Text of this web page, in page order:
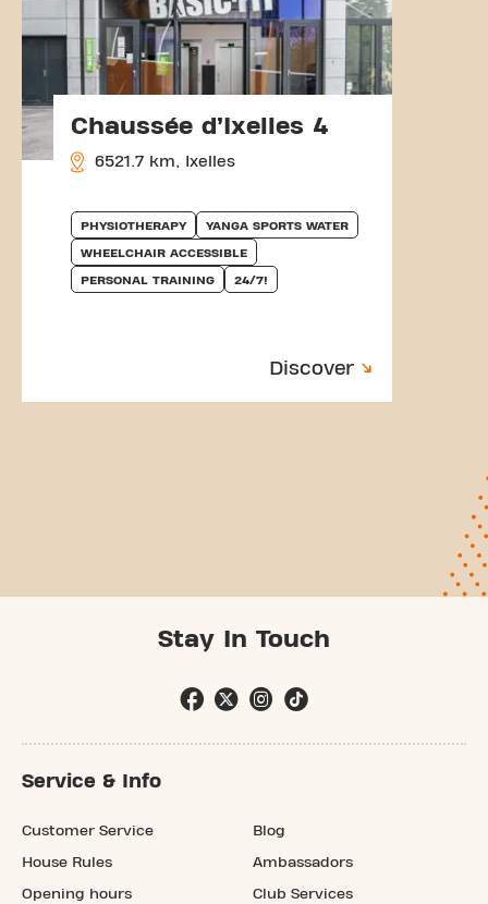
Chaussée d’Ixelles 4
6521.7 km, Ixelles
PHYSIOTHERAPY YANGA SPORTS WATER
WHEELCHAIR ACCESSIBLE
PERSONAL TRAINING 24/7!
Discover
Stay In Touch
Service & Info
Customer Service
House Rules
Opening hours
Blog
Ambassadors
Club Services